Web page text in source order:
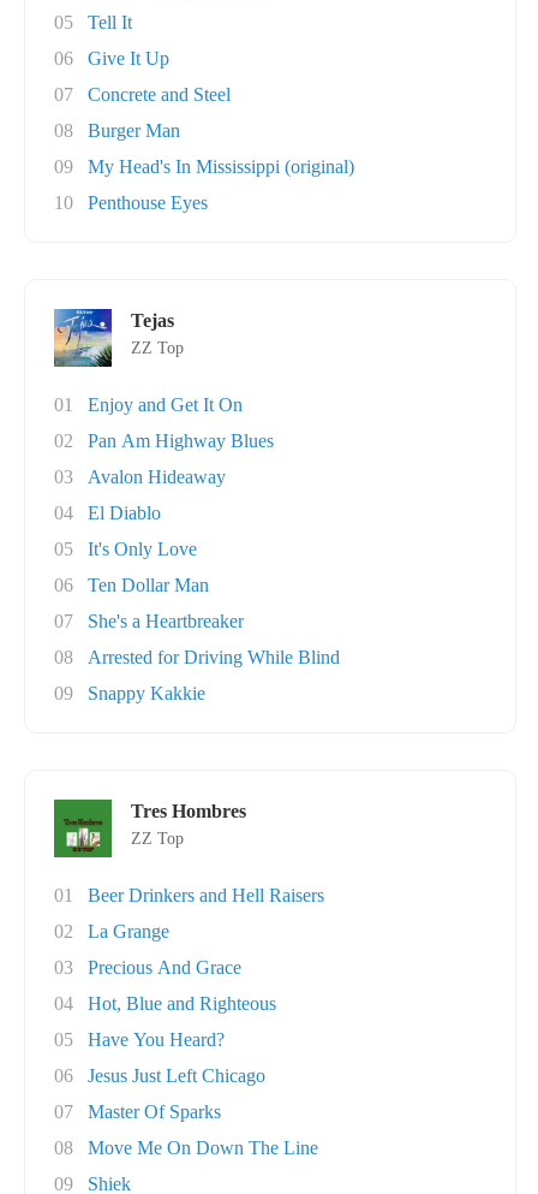
05
Tell It
06
Give It Up
07
Concrete and Steel
08
Burger Man
09
My Head's In Mississippi (original)
10
Penthouse Eyes
Tejas
ZZ Top
01
Enjoy and Get It On
02
Pan Am Highway Blues
03
Avalon Hideaway
04
El Diablo
05
It's Only Love
06
Ten Dollar Man
07
She's a Heartbreaker
08
Arrested for Driving While Blind
09
Snappy Kakkie
Tres Hombres
ZZ Top
01
Beer Drinkers and Hell Raisers
02
La Grange
03
Precious And Grace
04
Hot, Blue and Righteous
05
Have You Heard?
06
Jesus Just Left Chicago
07
Master Of Sparks
08
Move Me On Down The Line
09
Shiek